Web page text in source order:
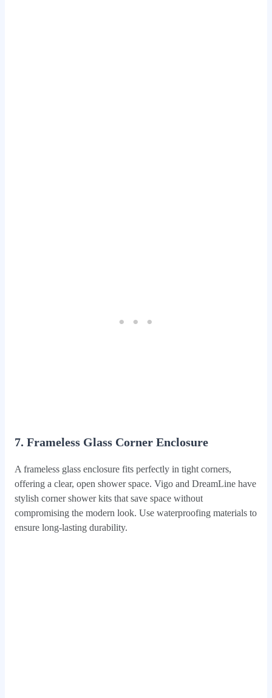
7. Frameless Glass Corner Enclosure
A frameless glass enclosure fits perfectly in tight corners,
offering a clear, open shower space. Vigo and DreamLine have
stylish corner shower kits that save space without
compromising the modern look. Use waterproofing materials to
ensure long-lasting durability.